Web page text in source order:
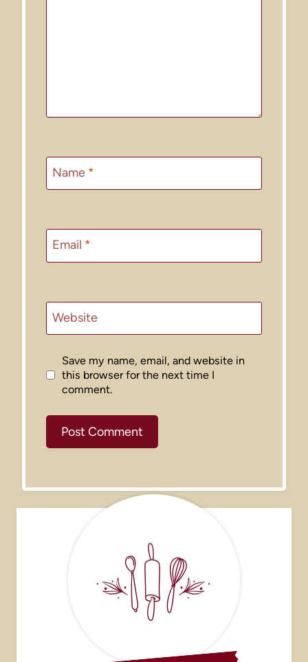
Name *
Email *
Website
Save my name, email, and website in
this browser for the next time I
comment.